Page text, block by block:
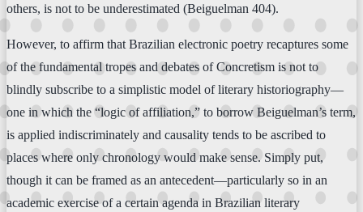
others, is not to be underestimated (Beiguelman 404).
However, to affirm that Brazilian electronic poetry recaptures some
of the fundamental tropes and debates of Concretism is not to
blindly subscribe to a simplistic model of literary historiography—
one in which the “logic of affiliation,” to borrow Beiguelman’s term,
is applied indiscriminately and causality tends to be ascribed to
places where only chronology would make sense. Simply put,
though it can be framed as an antecedent—particularly so in an
academic exercise of a certain agenda in Brazilian literary